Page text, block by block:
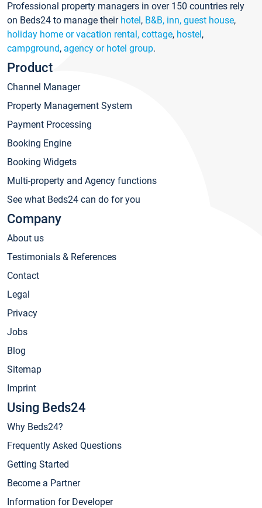
Professional property managers in over 150 countries rely
on Beds24 to manage their hotel, B&B, inn, guest house,
holiday home or vacation rental, cottage, hostel,
campground, agency or hotel group.
Product
Channel Manager
Property Management System
Payment Processing
Booking Engine
Booking Widgets
Multi-property and Agency functions
See what Beds24 can do for you
Company
About us
Testimonials & References
Contact
Legal
Privacy
Jobs
Blog
Sitemap
Imprint
Using Beds24
Why Beds24?
Frequently Asked Questions
Getting Started
Become a Partner
Information for Developer